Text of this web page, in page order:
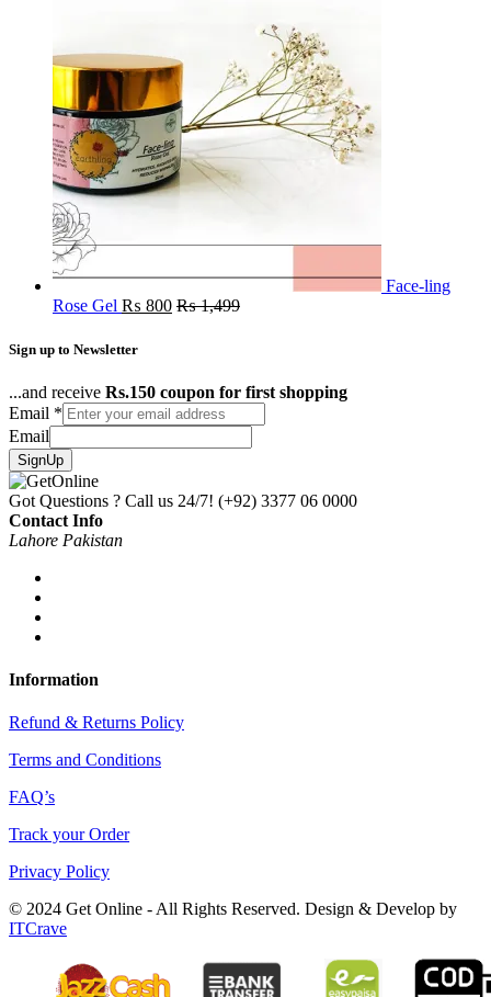
Face-ling
Rose Gel ₨ 800 ₨1,499
Sign up to Newsletter
...and receive Rs.150 coupon for first shopping
Email *
Email
SignUp
Got Questions ? Call us 24/7! (+92) 3377 06 0000
Contact Info
Lahore Pakistan
Information
Refund & Returns Policy
Terms and Conditions
FAQ’s
Track your Order
Privacy Policy
© 2024 Get Online - All Rights Reserved. Design & Develop by
ITCrave